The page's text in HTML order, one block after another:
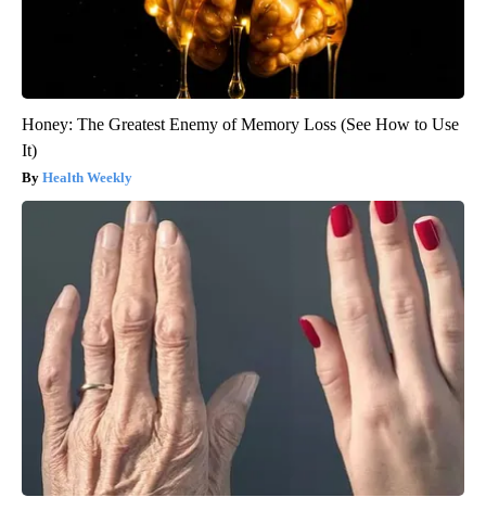
Honey: The Greatest Enemy of Memory Loss (See How to Use
It)
Health Weekly